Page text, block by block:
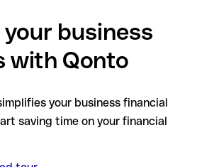
business
with Qonto
your business financial
saving time on your financial